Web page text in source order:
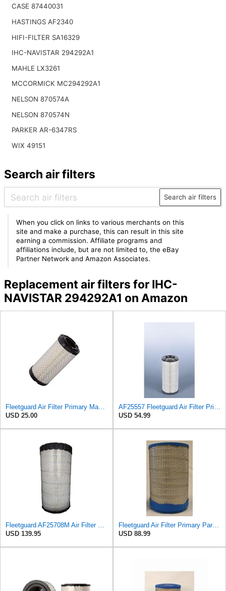
CASE 87440031
HASTINGS AF2340
HIFI-FILTER SA16329
IHC-NAVISTAR 294292A1
MAHLE LX3261
MCCORMICK MC294292A1
NELSON 870574A
NELSON 870574N
PARKER AR-6347RS
WIX 49151
Search air filters
Search air filters
When you click on links to various merchants on this
site and make a purchase, this can result in this site
earning a commission. Affiliate programs and
affiliations include, but are not limited to, the eBay
Partner Network and Amazon Associates.
Replacement air filters for IHC-
NAVISTAR 294292A1 on Amazon
Fleetguard Air Filter Primary Magnum RS Part No: AF25550
USD 25.00
AF25557 Fleetguard Air Filter Primary Magnum RS
USD 54.99
Fleetguard AF25708M Air Filter Primary, Magnum Rs, 20.5 in. (Height)
USD 139.95
Fleetguard Air Filter Primary Part No: AF25707
USD 88.99